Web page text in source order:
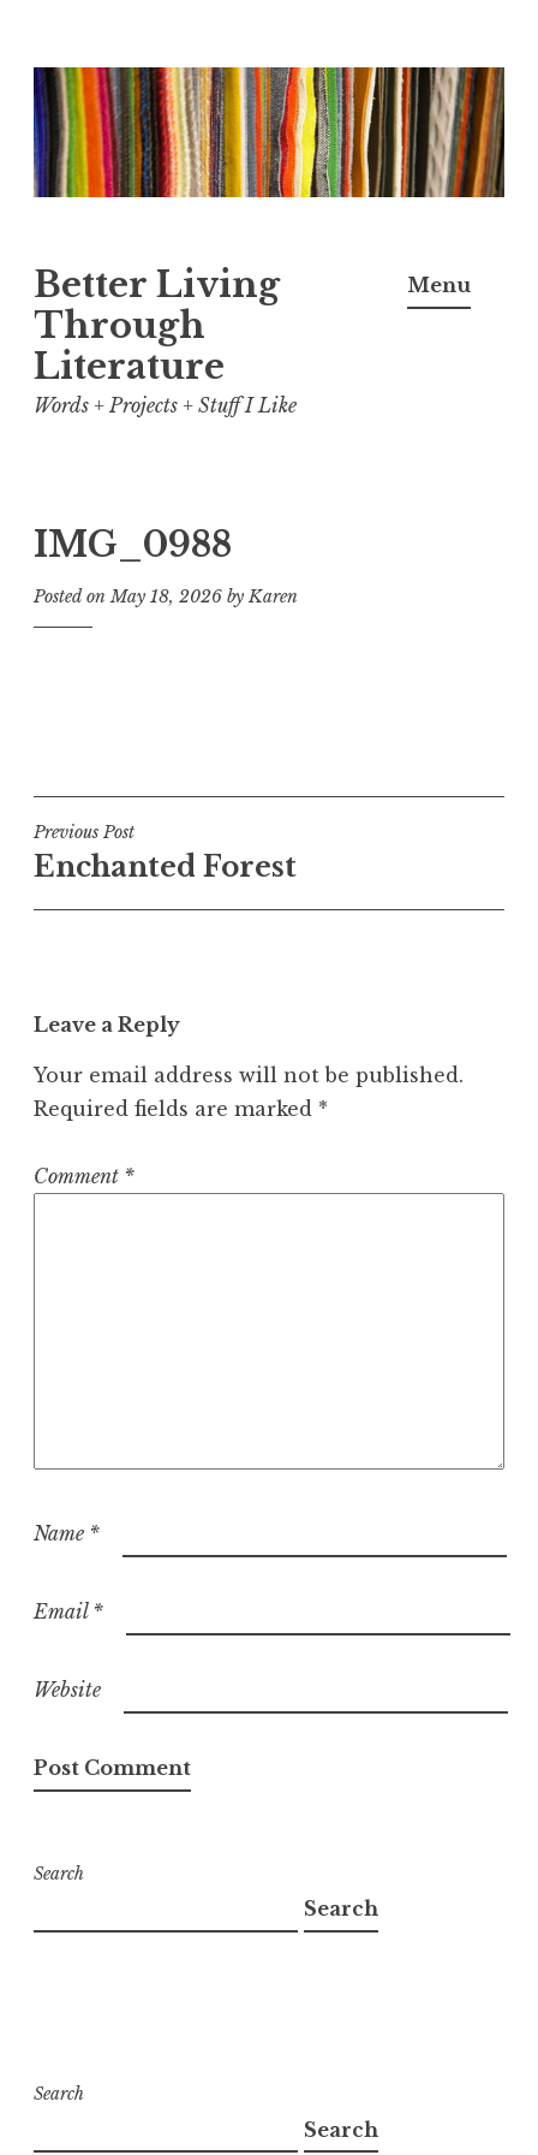
Skip
to
content
Better Living
Through
Literature
Words + Projects + Stuff I Like
Menu
IMG_0988
Posted onMay 18, 2026 byKaren
Post
navigation
Previous Post
Enchanted Forest
Leave a Reply
Your email address will not be published.
Required fields are marked *
Comment *
Name *
Email *
Website
Search
Search
Search
Search